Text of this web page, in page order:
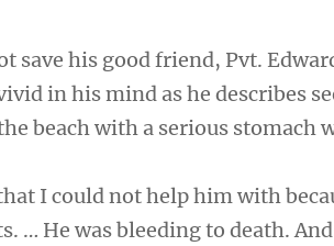
save his good friend, Pvt.
in his mind as he describes
beach with a serious stomach
I could not help him with
… He was bleeding to death.